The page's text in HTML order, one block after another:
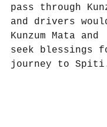
pass through
and drivers
Kunzum Mata and
seek blessings
journey to